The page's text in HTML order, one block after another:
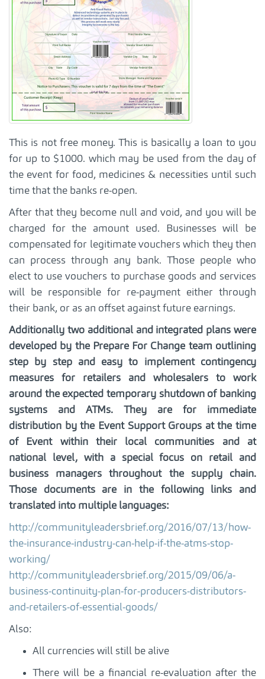
This is not free money. This is basically a loan to you
for up to $1000. which may be used from the day of
the event for food, medicines & necessities until such
time that the banks re-open.
After that they become null and void, and you will be
charged for the amount used. Businesses will be
compensated for legitimate vouchers which they then
can process through any bank. Those people who
elect to use vouchers to purchase goods and services
will be responsible for re-payment either through
their bank, or as an offset against future earnings.
Additionally two additional and integrated plans were
developed by the Prepare For Change team outlining
step by step and easy to implement contingency
measures for retailers and wholesalers to work
around the expected temporary shutdown of banking
systems and ATMs. They are for immediate
distribution by the Event Support Groups at the time
of Event within their local communities and at
national level, with a special focus on retail and
business managers throughout the supply chain.
Those documents are in the following links and
translated into multiple languages:
http://communityleadersbrief.org/2016/07/13/how-
the-insurance-industry-can-help-if-the-atms-stop-
working/
http://communityleadersbrief.org/2015/09/06/a-
business-continuity-plan-for-producers-distributors-
and-retailers-of-essential-goods/
Also:
All currencies will still be alive
There will be a financial re-evaluation after the